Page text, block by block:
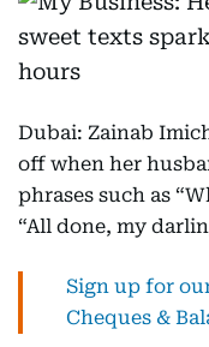
Dubai: Zainab
off when her
phrases such as
“All done, my
Sign up for
Cheques &